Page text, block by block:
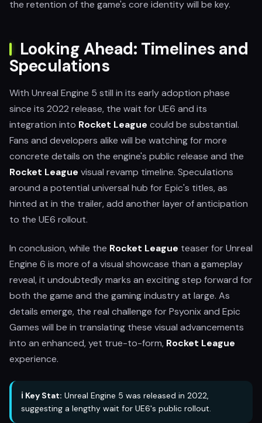
the retention of the game's core identity will be key.
Looking Ahead: Timelines and
Speculations
With Unreal Engine 5 still in its early adoption phase
since its 2022 release, the wait for UE6 and its
integration into Rocket League could be substantial.
Fans and developers alike will be watching for more
concrete details on the engine's public release and the
Rocket League visual revamp timeline. Speculations
around a potential universal hub for Epic's titles, as
hinted at in the trailer, add another layer of anticipation
to the UE6 rollout.
In conclusion, while the Rocket League teaser for Unreal
Engine 6 is more of a visual showcase than a gameplay
reveal, it undoubtedly marks an exciting step forward for
both the game and the gaming industry at large. As
details emerge, the real challenge for Psyonix and Epic
Games will be in translating these visual advancements
into an enhanced, yet true-to-form, Rocket League
experience.
ℹ️ Key Stat: Unreal Engine 5 was released in 2022,
suggesting a lengthy wait for UE6's public rollout.